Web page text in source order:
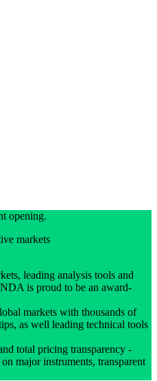
opening.
markets
leading analysis tools and
is proud to be an award-
markets with thousands of
as well leading technical tools
total pricing transparency -
major instruments, transparent